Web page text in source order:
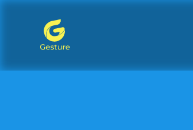
Gesture Logo - return to home screen